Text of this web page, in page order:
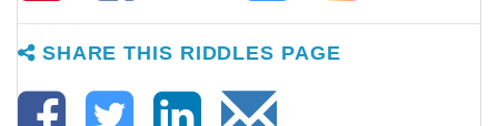
SHARE THIS RIDDLES PAGE